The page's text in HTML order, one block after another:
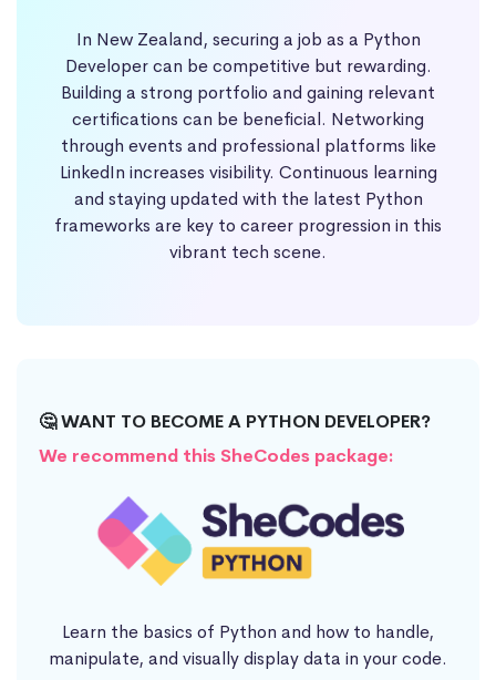
In New Zealand, securing a job as a Python
Developer can be competitive but rewarding.
Building a strong portfolio and gaining relevant
certifications can be beneficial. Networking
through events and professional platforms like
LinkedIn increases visibility. Continuous learning
and staying updated with the latest Python
frameworks are key to career progression in this
vibrant tech scene.
🤔 WANT TO BECOME A PYTHON DEVELOPER?
We recommend this SheCodes package:
Learn the basics of Python and how to handle,
manipulate, and visually display data in your code.